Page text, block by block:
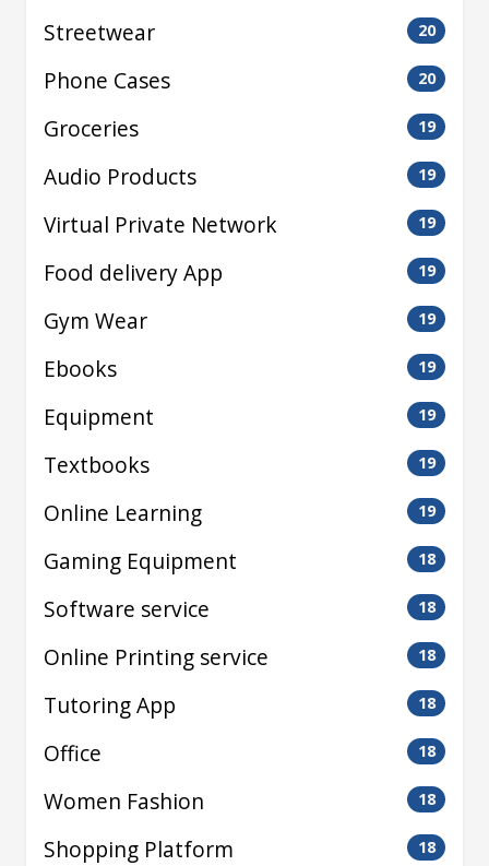
Streetwear 20
Phone Cases 20
Groceries 19
Audio Products 19
Virtual Private Network 19
Food delivery App 19
Gym Wear 19
Ebooks 19
Equipment 19
Textbooks 19
Online Learning 19
Gaming Equipment 18
Software service 18
Online Printing service 18
Tutoring App 18
Office 18
Women Fashion 18
Shopping Platform 18